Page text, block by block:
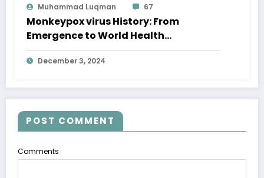
Muhammad Luqman 67
Monkeypox virus History: From
Emergence to World Health
Emergency
December 3, 2024
POST COMMENT
Comments